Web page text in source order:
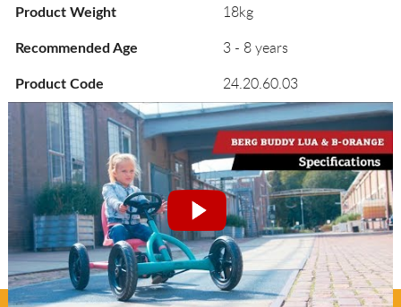
Product Weight 18kg
Recommended Age 3 - 8 years
Product Code 24.20.60.03